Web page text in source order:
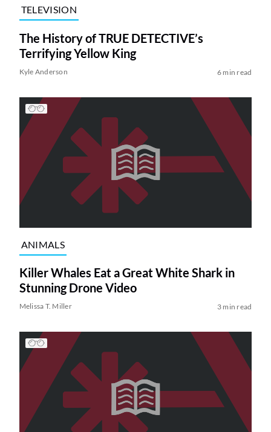
TELEVISION
The History of TRUE DETECTIVE’s
Terrifying Yellow King
Kyle Anderson 6 min read
ANIMALS
Killer Whales Eat a Great White Shark in
Stunning Drone Video
Melissa T. Miller 3 min read